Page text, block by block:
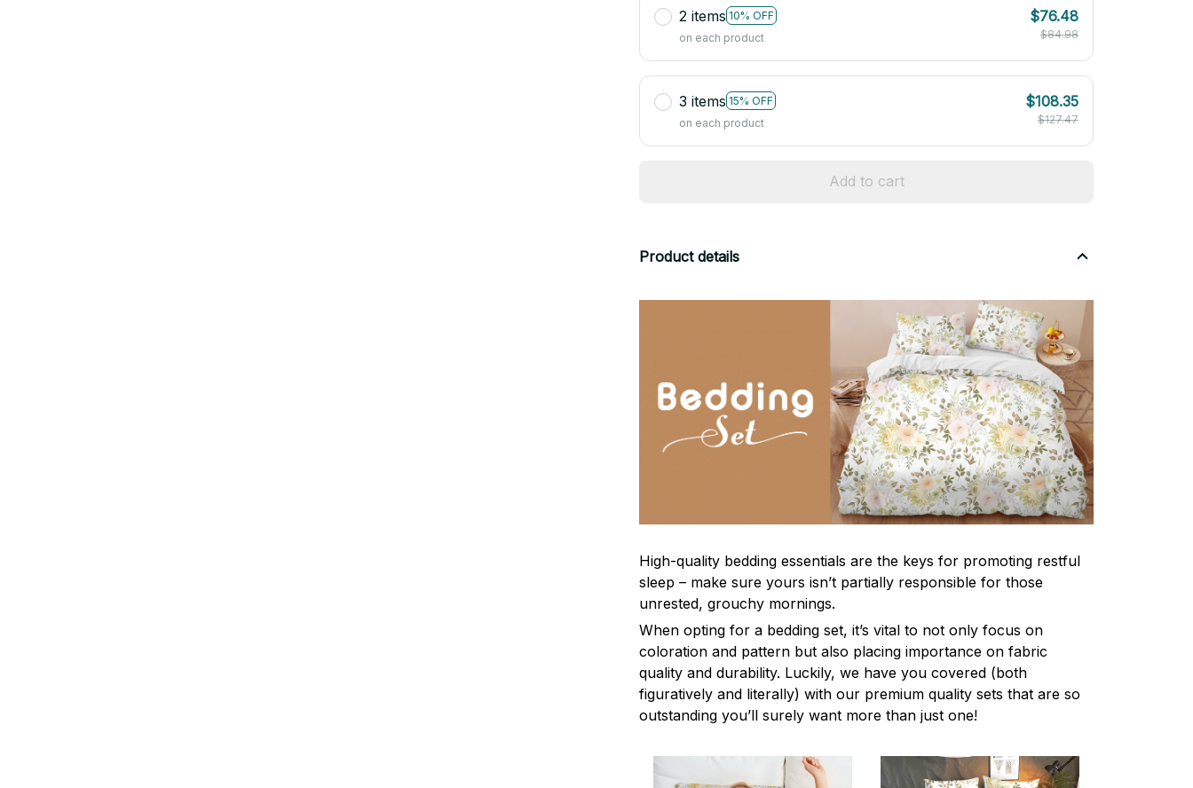
2 items 10% OFF
on each product
$76.48
$84.98
3 items 15% OFF
on each product
$108.35
$127.47
Add to cart
Product details
High-quality bedding essentials are the keys for promoting restful
sleep – make sure yours isn’t partially responsible for those
unrested, grouchy mornings.
When opting for a bedding set, it’s vital to not only focus on
coloration and pattern but also placing importance on fabric
quality and durability. Luckily, we have you covered (both
figuratively and literally) with our premium quality sets that are so
outstanding you’ll surely want more than just one!